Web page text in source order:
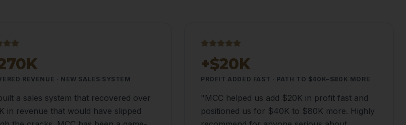
REVENUE · NEW SALES SYSTEM
a sales system that recovered over
in revenue that would have slipped
+$20K
PROFIT ADDED FAST · PATH TO $40K–$80K MORE
" MCC helped us add $20K in profit fast and
positioned us for $40K to $80K more. Highly